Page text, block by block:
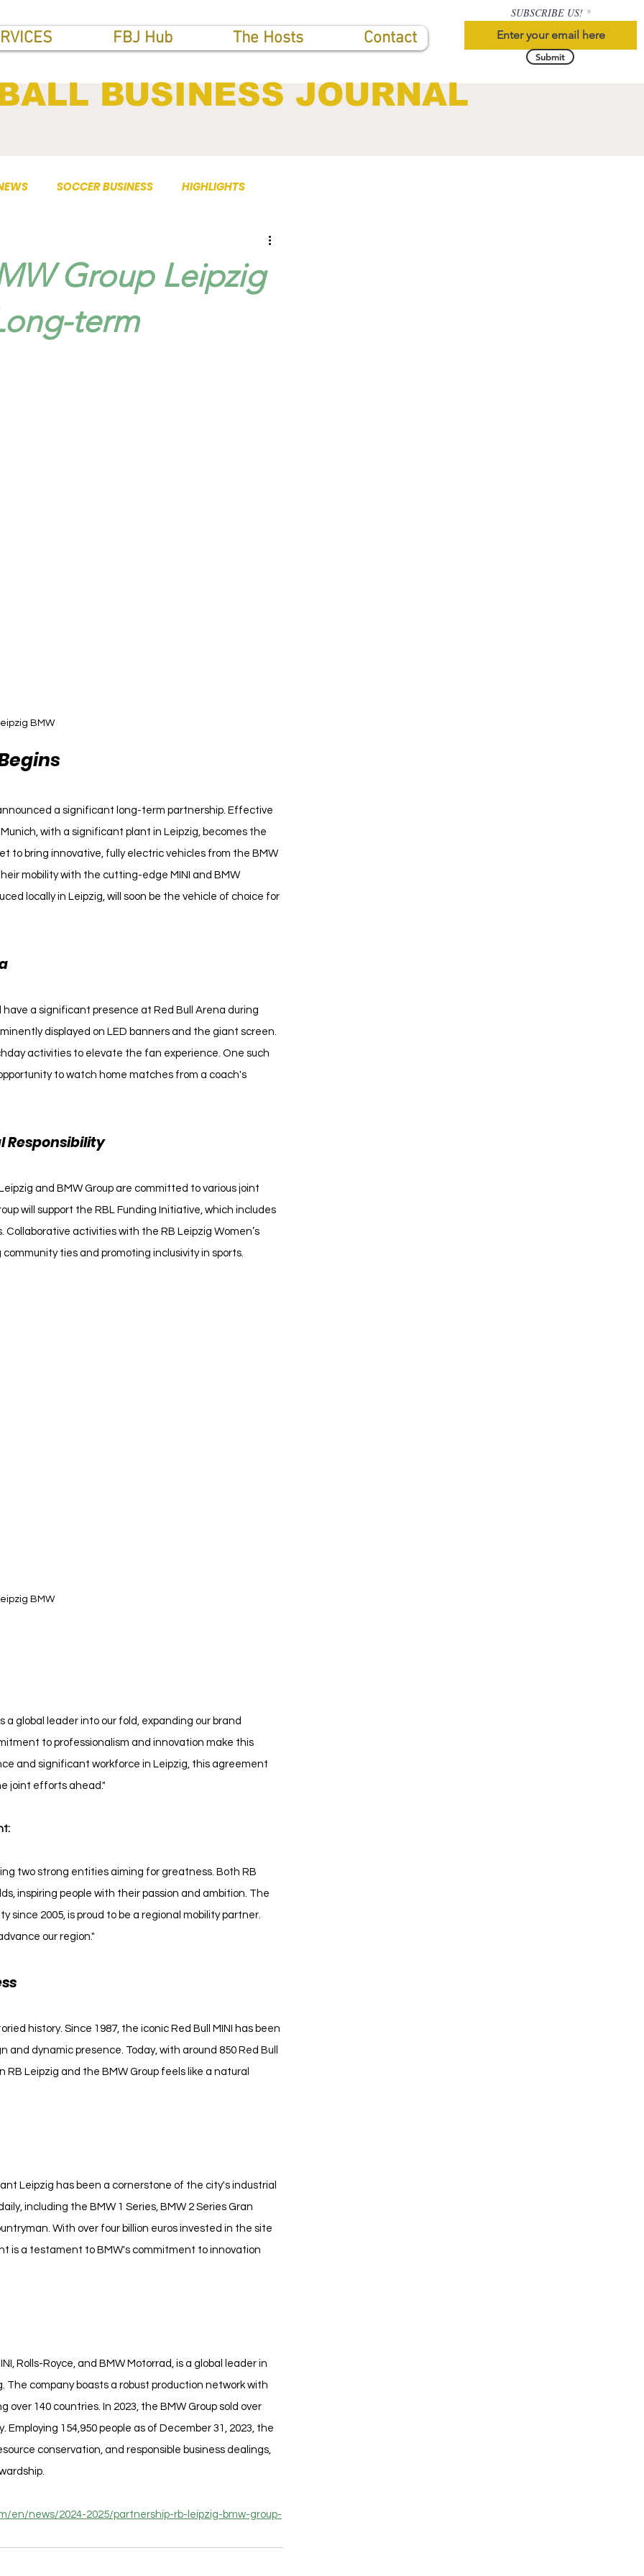
FBJ Hub The Hosts Contact
SUBSCRIBE US!
Submit
BUSINESS JOURNAL
SOCCER BUSINESS HIGHLIGHTS
Group Leipzig
term
BMW
a significant long-term partnership. Effective
with a significant plant in Leipzig, becomes the
to bring innovative, fully electric vehicles from the BMW
mobility with the cutting-edge MINI and BMW
locally in Leipzig, will soon be the vehicle of choice for
a significant presence at Red Bull Arena during
displayed on LED banners and the giant screen.
activities to elevate the fan experience. One such
to watch home matches from a coach's
Responsibility
and BMW Group are committed to various joint
will support the RBL Funding Initiative, which includes
activities with the RB Leipzig Women’s
ties and promoting inclusivity in sports.
BMW
global leader into our fold, expanding our brand
to professionalism and innovation make this
and significant workforce in Leipzig, this agreement
joint efforts ahead."
two strong entities aiming for greatness. Both RB
inspiring people with their passion and ambition. The
since 2005, is proud to be a regional mobility partner.
our region."
history. Since 1987, the iconic Red Bull MINI has been
dynamic presence. Today, with around 850 Red Bull
Leipzig and the BMW Group feels like a natural
Leipzig has been a cornerstone of the city's industrial
including the BMW 1 Series, BMW 2 Series Gran
With over four billion euros invested in the site
is a testament to BMW's commitment to innovation
Rolls-Royce, and BMW Motorrad, is a global leader in
company boasts a robust production network with
140 countries. In 2023, the BMW Group sold over
Employing 154,950 people as of December 31, 2023, the
conservation, and responsible business dealings,
en/news/2024-2025/partnership-rb-leipzig-bmw-group-